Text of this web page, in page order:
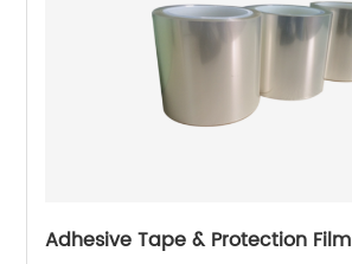
Adhesive Tape & Protection Film